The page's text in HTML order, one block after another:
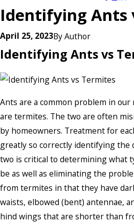
Identifying Ants
April 25, 2023ByAuthor
Identifying Ants vs
Ants are a common problem in
are termites. The two are often
by homeowners. Treatment for
greatly so correctly identifying the
two is critical to determining what
be as well as eliminating the
from termites in that they have
waists, elbowed (bent) antennae,
hind wings that are shorter than